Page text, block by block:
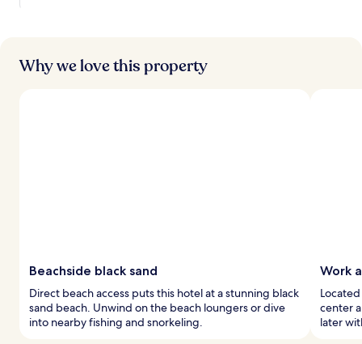
Why we love this property
Beachside black sand
Direct beach access puts this hotel at a stunning black
sand beach. Unwind on the beach loungers or dive
into nearby fishing and snorkeling.
Work
center
later